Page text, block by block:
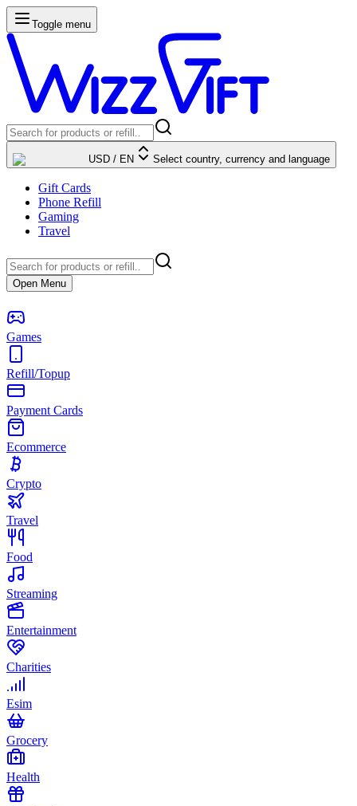
Toggle menu
USD / EN Select country, currency and language
Gift Cards
Phone Refill
Gaming
Travel
Open Menu
Games
Refill/Topup
Payment Cards
Ecommerce
Crypto
Travel
Food
Streaming
Entertainment
Charities
Esim
Grocery
Health